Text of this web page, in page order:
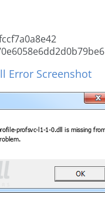
Error Screenshot